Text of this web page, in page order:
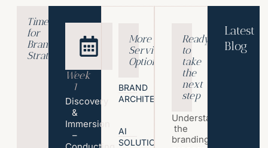
Timeline
for
Brand
Strategy?
Week
1
Discovery
&
Immersion
–
More
Service
Options
BRAND
ARCHITECTURE
AI
SOLUTIONS
Ready
to
take
the
next
step
Understand
the
branding
Latest
Blog